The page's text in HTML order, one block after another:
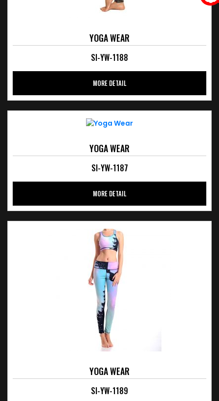
YOGA WEAR
SI-YW-1188
MORE DETAIL
YOGA WEAR
SI-YW-1187
MORE DETAIL
YOGA WEAR
SI-YW-1189